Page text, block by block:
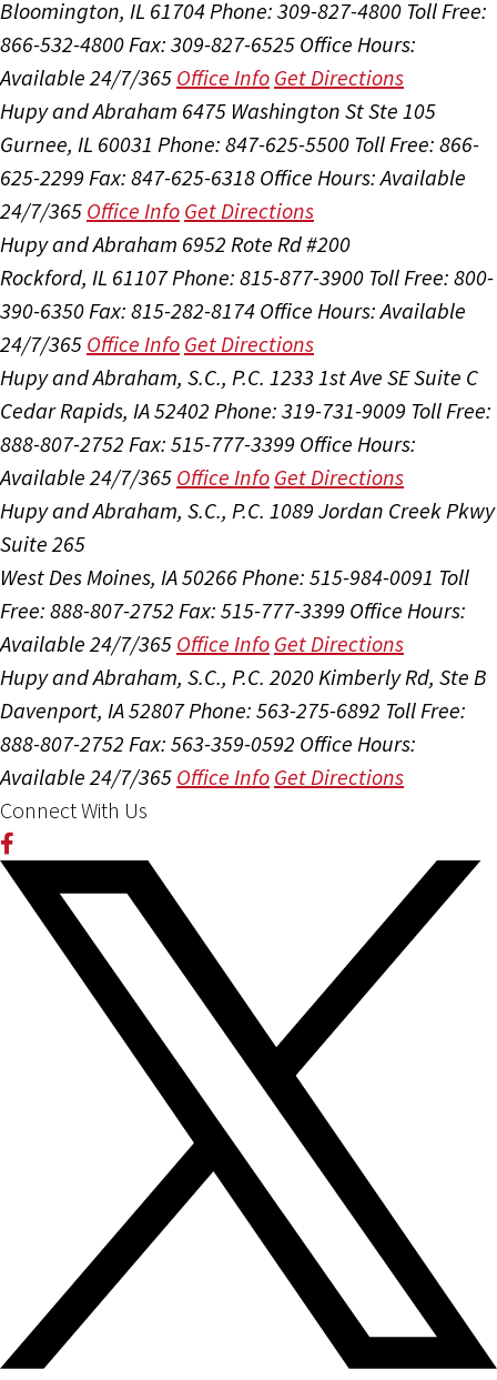
Bloomington, IL 61704Phone: 309-827-4800 Toll Free:
866-532-4800Fax: 309-827-6525 Office Hours:
Available 24/7/365 Office Info Get Directions
Hupy and Abraham 6475 Washington St Ste 105
Gurnee, IL 60031 Phone: 847-625-5500 Toll Free: 866-
625-2299 Fax: 847-625-6318 Office Hours:Available
24/7/365 Office Info Get Directions
Hupy and Abraham 6952 Rote Rd #200
Rockford, IL 61107Phone: 815-877-3900 Toll Free: 800-
390-6350Fax: 815-282-8174 Office Hours:Available
24/7/365 Office Info Get Directions
Hupy and Abraham, S.C., P.C. 1233 1st Ave SE Suite C
Cedar Rapids, IA 52402 Phone: 319-731-9009 Toll Free:
888-807-2752 Fax: 515-777-3399 Office Hours:
Available 24/7/365 Office Info Get Directions
Hupy and Abraham, S.C., P.C. 1089 Jordan Creek Pkwy
Suite 265
West Des Moines, IA 50266Phone: 515-984-0091 Toll
Free: 888-807-2752 Fax: 515-777-3399 Office Hours:
Available 24/7/365 Office Info Get Directions
Hupy and Abraham, S.C., P.C. 2020 Kimberly Rd, Ste B
Davenport, IA 52807Phone: 563-275-6892 Toll Free:
888-807-2752 Fax: 563-359-0592 Office Hours:
Available 24/7/365 Office Info Get Directions
Connect With Us